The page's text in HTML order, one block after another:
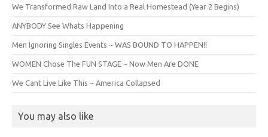
We Transformed Raw Land Into a Real Homestead (Year 2 Begins)
ANYBODY See Whats Happening
Men Ignoring Singles Events ~ WAS BOUND TO HAPPEN!!
WOMEN Chose The FUN STAGE ~ Now Men Are DONE
We Cant Live Like This ~ America Collapsed
You may also like